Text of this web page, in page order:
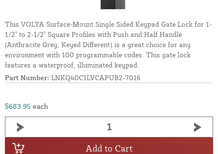
This VOLTA Surface-Mount Single Sided Keypad Gate Lock for 1-
1/2" to 2-1/2" Square Profiles with Push and Half Handle
(Anthracite Grey, Keyed Different) is a great choice for any
environment with 100 programmable codes. This gate lock
features a waterproof, illuminated keypad.
Part Number: LNKQ40C1LVCAPUB2-7016
$683.95 each
Add to Cart